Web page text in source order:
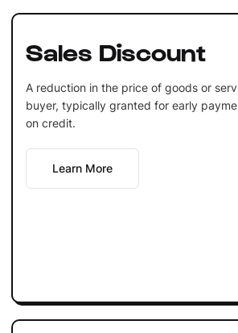
Sales Discount
A reduction in the price of goods or
buyer, typically granted for early
on credit.
Learn More